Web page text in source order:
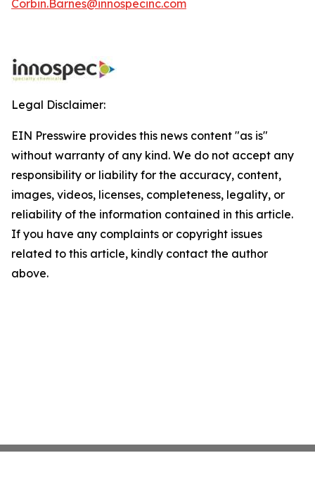
Corbin.Barnes@innospecinc.com
Legal Disclaimer:
EIN Presswire provides this news content "as is"
without warranty of any kind. We do not accept any
responsibility or liability for the accuracy, content,
images, videos, licenses, completeness, legality, or
reliability of the information contained in this article.
If you have any complaints or copyright issues
related to this article, kindly contact the author
above.